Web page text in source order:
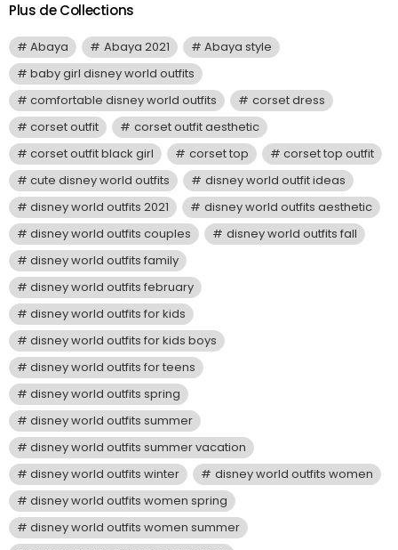
Plus de Collections
Abaya Abaya 2021
Abaya style
baby girl disney world outfits
comfortable disney world outfits
corset dress
corset outfit
corset outfit aesthetic
corset outfit black girl
corset top
corset top outfit
cute disney world outfits
disney world outfit ideas
disney world outfits 2021
disney world outfits aesthetic
disney world outfits couples
disney world outfits fall
disney world outfits family
disney world outfits february
disney world outfits for kids
disney world outfits for kids boys
disney world outfits for teens
disney world outfits spring
disney world outfits summer
disney world outfits summer vacation
disney world outfits winter
disney world outfits women
disney world outfits women spring
disney world outfits women summer